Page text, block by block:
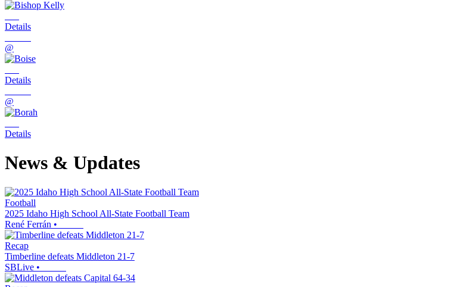
Details
@
Details
@
Details
News & Updates
Football
2025 Idaho High School All-State Football Team
René Ferrán •
Recap
Timberline defeats Middleton 21-7
SBLive •